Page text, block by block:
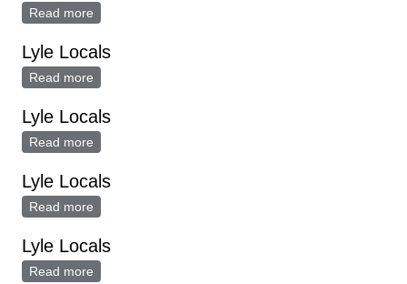
Read more
Lyle Locals
Read more
Lyle Locals
Read more
Lyle Locals
Read more
Lyle Locals
Read more